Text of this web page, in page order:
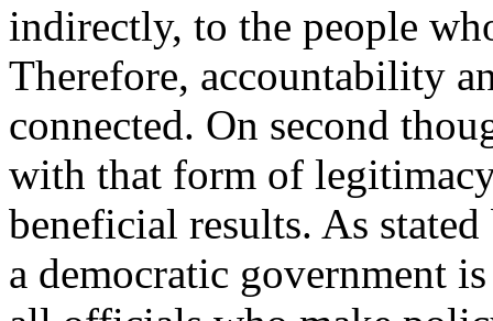
indirectly, to the people
Therefore, accountability
connected. On second
with that form of
beneficial results. As
a democratic government